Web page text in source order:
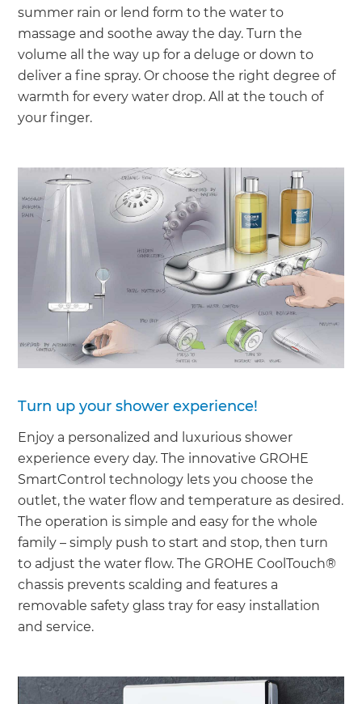
summer rain or lend form to the water to
massage and soothe away the day. Turn the
volume all the way up for a deluge or down to
deliver a fine spray. Or choose the right degree of
warmth for every water drop. All at the touch of
your finger.
Turn up your shower experience!
Enjoy a personalized and luxurious shower
experience every day. The innovative GROHE
SmartControl technology lets you choose the
outlet, the water flow and temperature as desired.
The operation is simple and easy for the whole
family – simply push to start and stop, then turn
to adjust the water flow. The GROHE CoolTouch®
chassis prevents scalding and features a
removable safety glass tray for easy installation
and service.